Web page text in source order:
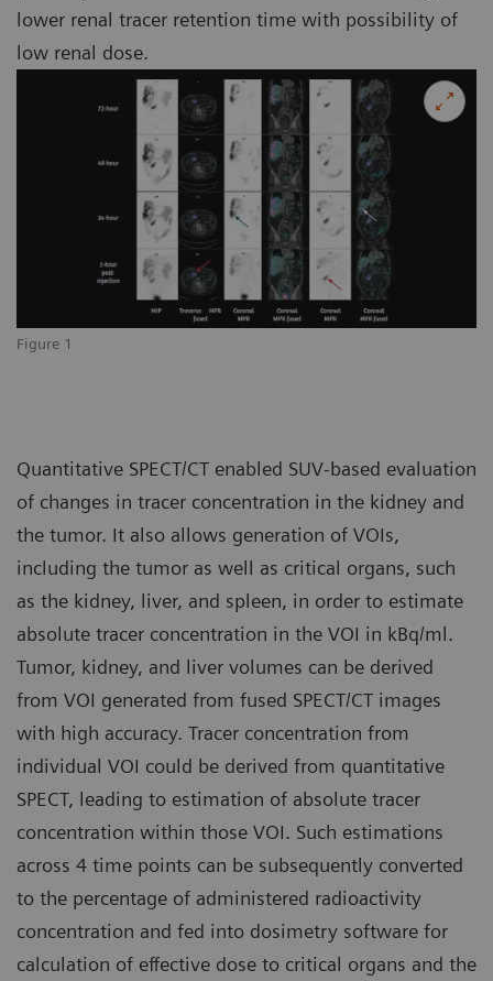
Figure 1
lower renal tracer retention time with possibility of
low renal dose.
Quantitative SPECT/CT enabled SUV-based evaluation
of changes in tracer concentration in the kidney and
the tumor. It also allows generation of VOIs,
including the tumor as well as critical organs, such
as the kidney, liver, and spleen, in order to estimate
absolute tracer concentration in the VOI in kBq/ml.
Tumor, kidney, and liver volumes can be derived
from VOI generated from fused SPECT/CT images
with high accuracy. Tracer concentration from
individual VOI could be derived from quantitative
SPECT, leading to estimation of absolute tracer
concentration within those VOI. Such estimations
across 4 time points can be subsequently converted
to the percentage of administered radioactivity
concentration and fed into dosimetry software for
calculation of effective dose to critical organs and the